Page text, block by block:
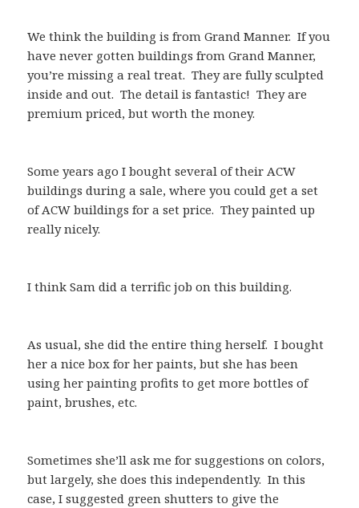
We think the building is from Grand Manner. If you
have never gotten buildings from Grand Manner,
you’re missing a real treat. They are fully sculpted
inside and out. The detail is fantastic! They are
premium priced, but worth the money.
Some years ago I bought several of their ACW
buildings during a sale, where you could get a set
of ACW buildings for a set price. They painted up
really nicely.
I think Sam did a terrific job on this building.
As usual, she did the entire thing herself. I bought
her a nice box for her paints, but she has been
using her painting profits to get more bottles of
paint, brushes, etc.
Sometimes she’ll ask me for suggestions on colors,
but largely, she does this independently. In this
case, I suggested green shutters to give the